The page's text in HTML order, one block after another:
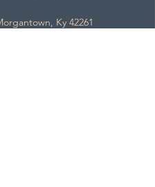
Ky 42261